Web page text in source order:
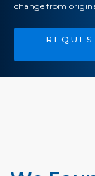
change from